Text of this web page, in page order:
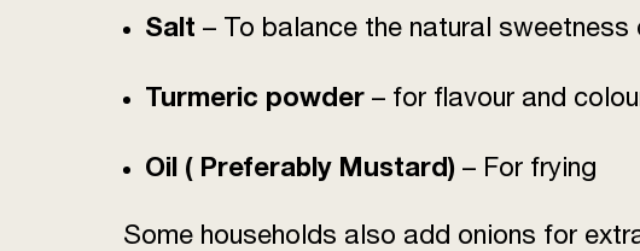
Salt – To balance the natural sweetness
Turmeric powder – for flavour and
Oil ( Preferably Mustard) – For frying
Some households also add onions for